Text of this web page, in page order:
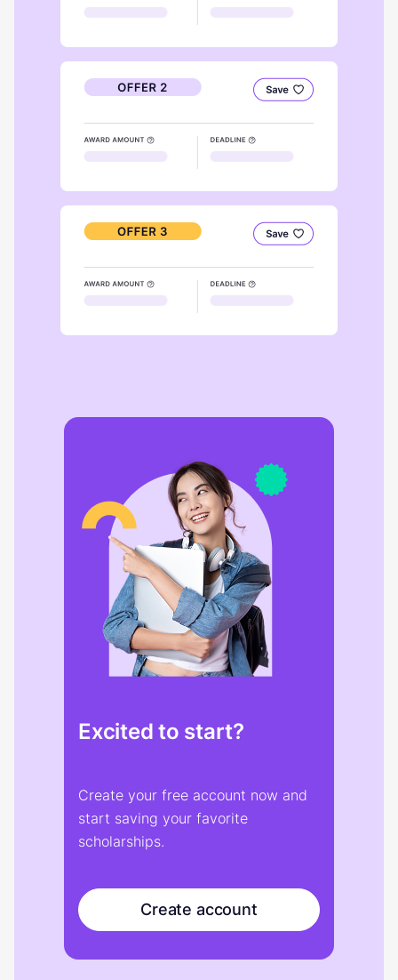
Excited to start?
Create your free account now and
start saving your favorite
scholarships.
Create account